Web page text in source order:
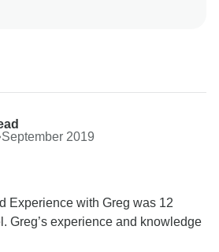
Travel Director went above
time discovering our carefully
the good company of your fellow
we are pleased that you have
memories from your time
you to join us again to create
September 2019
Experience with Greg was 12
Greg’s experience and knowledge